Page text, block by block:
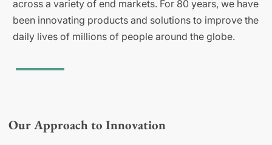
across a variety of end markets. For 80 years, we have
been innovating products and solutions to improve the
daily lives of millions of people around the globe.
Our Approach to Innovation